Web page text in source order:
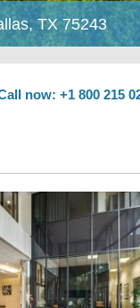
TX 75243
now: +1 800 215